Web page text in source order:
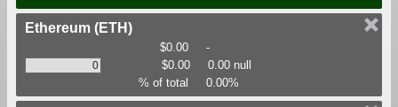
Ethereum (ETH)
$0.00
-
$0.00
0.00 null
% of total
0.00%